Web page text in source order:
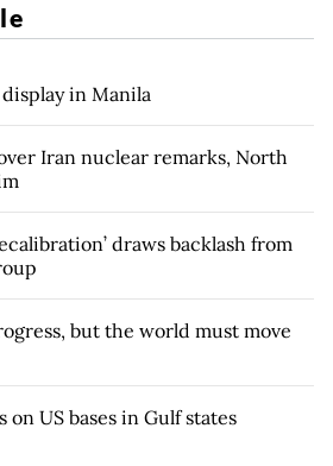
in Manila
Iran nuclear remarks, North
draws backlash from
but the world must move
on US bases in Gulf states